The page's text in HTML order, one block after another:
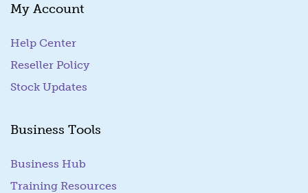
My Account
Help Center
Reseller Policy
Stock Updates
Business Tools
Business Hub
Training Resources